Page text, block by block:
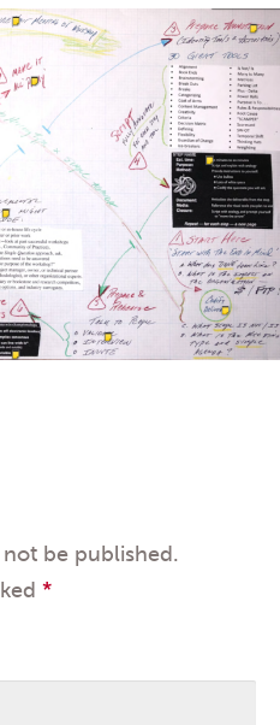
be published.
*